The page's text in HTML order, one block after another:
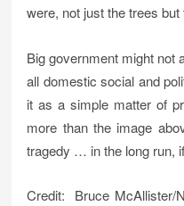
were, not just the trees but
Big government might not
all domestic social and
it as a simple matter of
more than the image
tragedy … in the long run,
Credit: Bruce McAllister/